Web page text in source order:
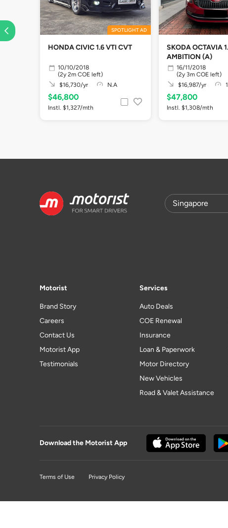
SPOTLIGHT AD
HONDA CIVIC 1.6 VTI CVT
10/10/2018
(2y 2m COE left)
$16,730/yr
N.A
$46,800
Instl. $1,327/mth
SKODA OCTAVIA
AMBITION (A)
16/11/2018
(2y 3m COE left)
$16,987/yr
$47,800
Instl. $1,308/mth
Motorist
Brand Story
Careers
Contact Us
Motorist App
Testimonials
Services
Auto Deals
COE Renewal
Insurance
Loan & Paperwork
Motor Directory
New Vehicles
Road & Valet Assistance
Download the Motorist App
Terms of Use Privacy Policy